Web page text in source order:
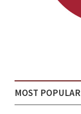
MOST POPULAR